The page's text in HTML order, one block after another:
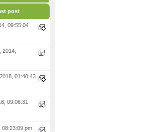
post
09:55:04
2014,
01:40:43
09:06:31
08:23:09 pm